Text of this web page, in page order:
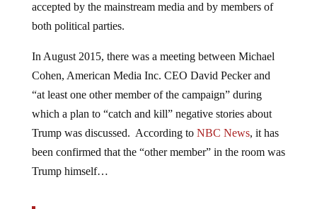
accepted by the mainstream media and by members of
both political parties.
In August 2015, there was a meeting between Michael
Cohen, American Media Inc. CEO David Pecker and
“at least one other member of the campaign” during
which a plan to “catch and kill” negative stories about
Trump was discussed. According to NBC News, it has
been confirmed that the “other member” in the room was
Trump himself…